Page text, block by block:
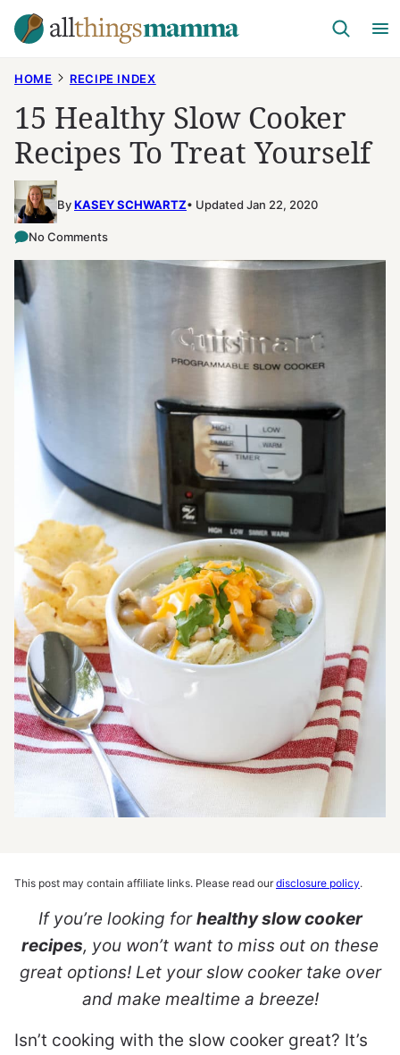
Skip
to
HOME RECIPE INDEX
15 Healthy Slow Cooker
Recipes To Treat Yourself
ByKASEY SCHWARTZ Updated Jan 22, 2020
No Comments
This post may contain affiliate links. Please read ourdisclosure policy.
If you’re looking forhealthy slow cooker
recipes, you won’t want to miss out on these
great options! Let your slow cooker take over
and make mealtime a breeze!
Isn’t cooking with the slow cooker great? It’s